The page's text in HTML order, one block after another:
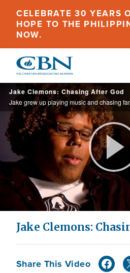
main
content
CELEBRATE 30 YEARS
HOPE TO THE
NOW.
Jake Clemons: Chasing After God
Jake Clemons:
Share This Video